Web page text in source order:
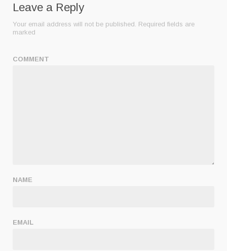
Leave a Reply
Your email address will not be published. Required fields are
marked
COMMENT
NAME
EMAIL